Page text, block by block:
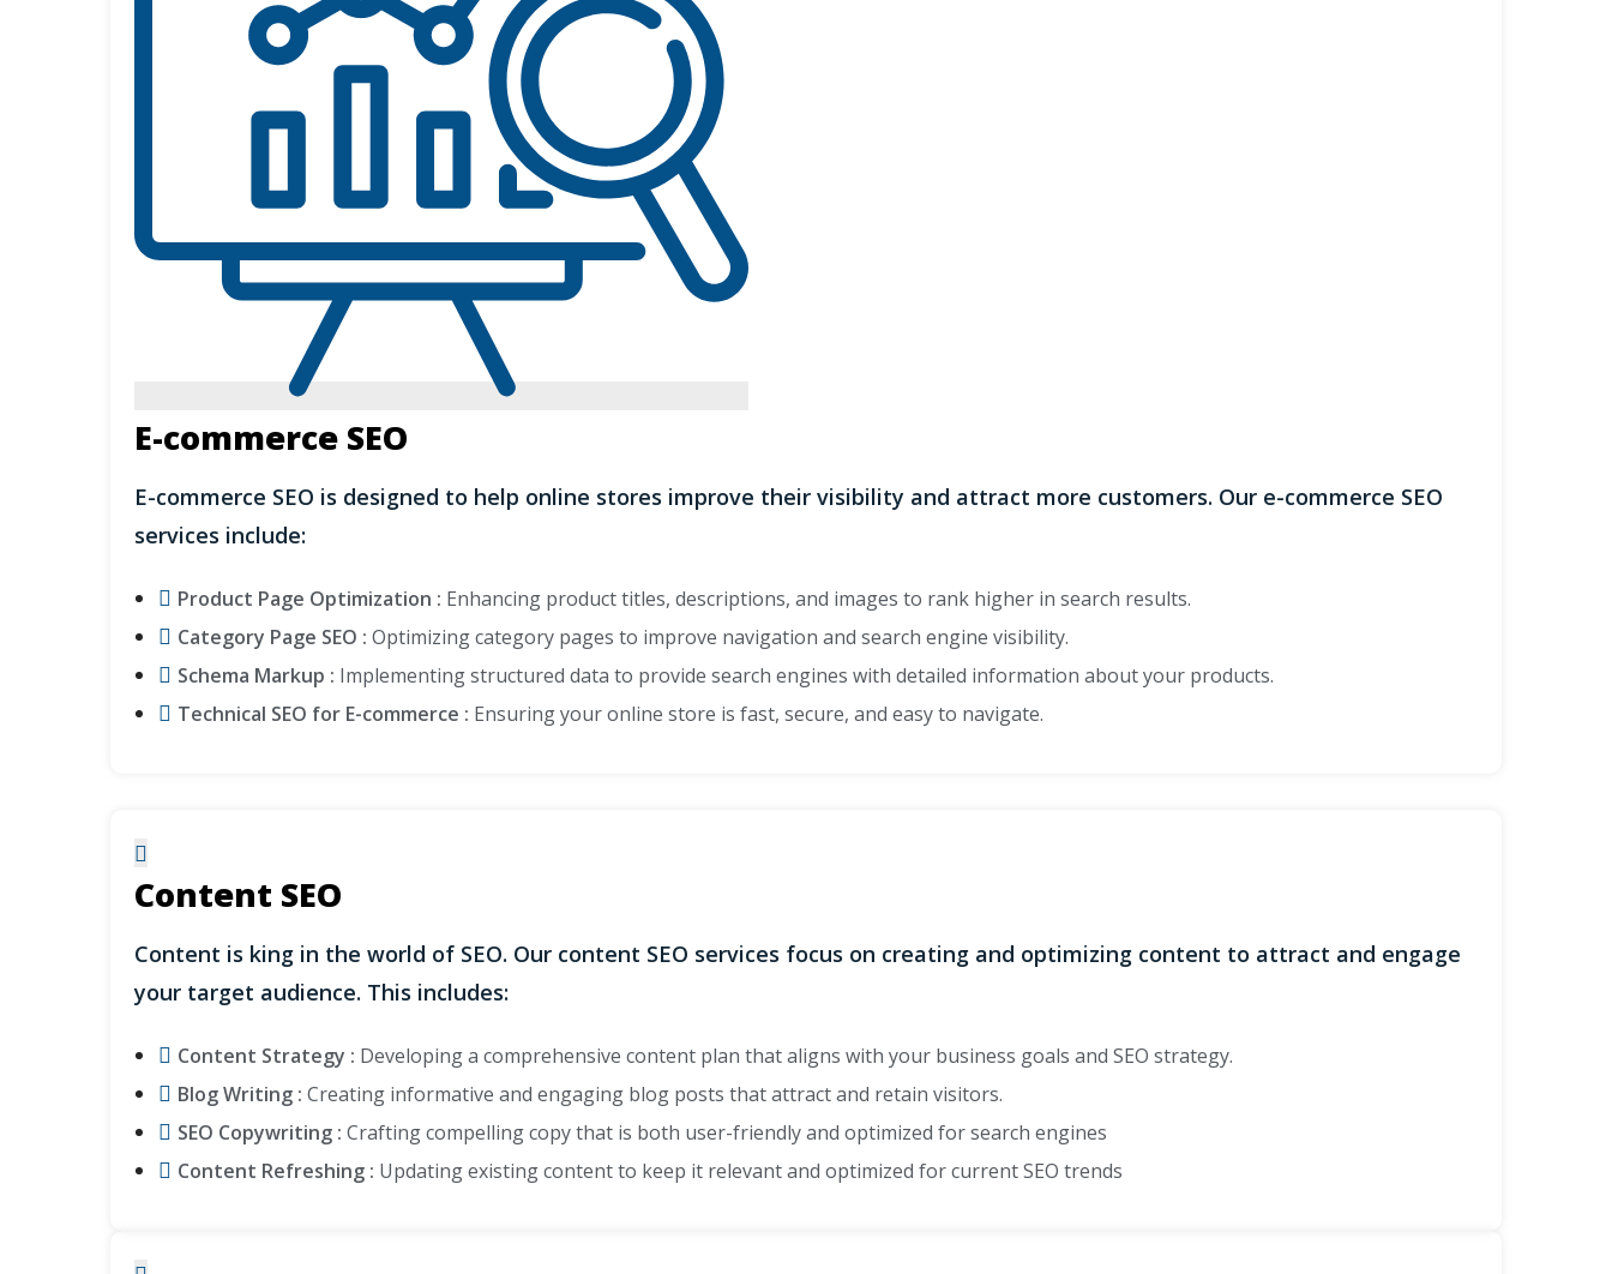
E-commerce SEO
E-commerce SEO is designed to help online stores improve their visibility and attract more customers. Our e-commerce SEO
services include:
Product Page Optimization : Enhancing product titles, descriptions, and images to rank higher in search results.
Category Page SEO : Optimizing category pages to improve navigation and search engine visibility.
Schema Markup : Implementing structured data to provide search engines with detailed information about your products.
Technical SEO for E-commerce : Ensuring your online store is fast, secure, and easy to navigate.
Content SEO
Content is king in the world of SEO. Our content SEO services focus on creating and optimizing content to attract and engage
your target audience. This includes:
Content Strategy : Developing a comprehensive content plan that aligns with your business goals and SEO strategy.
Blog Writing : Creating informative and engaging blog posts that attract and retain visitors.
SEO Copywriting : Crafting compelling copy that is both user-friendly and optimized for search engines
Content Refreshing : Updating existing content to keep it relevant and optimized for current SEO trends